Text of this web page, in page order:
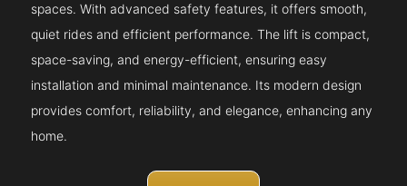
spaces. With advanced safety features, it offers smooth,
quiet rides and efficient performance. The lift is compact,
space-saving, and energy-efficient, ensuring easy
installation and minimal maintenance. Its modern design
provides comfort, reliability, and elegance, enhancing any
home.